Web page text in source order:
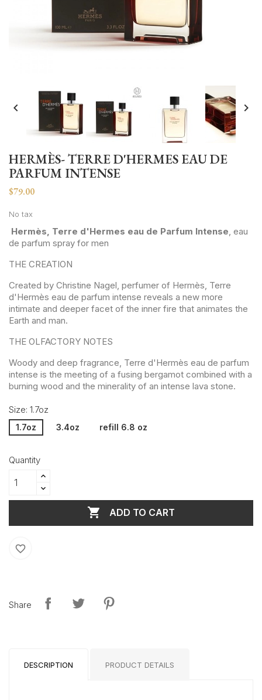
 
HERMÈS- TERRE D'HERMES EAU DE
PARFUM INTENSE
$79.00
No tax
Hermès, Terre d'Hermes eau de Parfum Intense, eau
de parfum spray for men
THE CREATION
Created by Christine Nagel, perfumer of Hermès, Terre
d'Hermès eau de parfum intense reveals a new more
intimate and deeper facet of the inner fire that animates the
Earth and man.
THE OLFACTORY NOTES
Woody and deep fragrance, Terre d'Hermès eau de parfum
intense is the meeting of a fusing bergamot combined with a
burning wood and the minerality of an intense lava stone.
Size: 1.7oz
1.7oz 3.4oz refill 6.8 oz
Quantity
 ADD TO CART
favorite_border
Share
DESCRIPTION PRODUCT DETAILS